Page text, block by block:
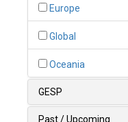
Europe
Global
Oceania
GESP
Past / Upcoming